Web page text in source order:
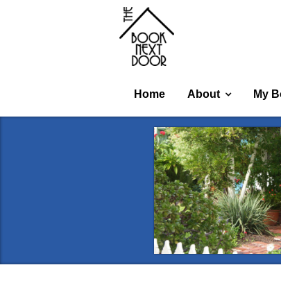
Home About My